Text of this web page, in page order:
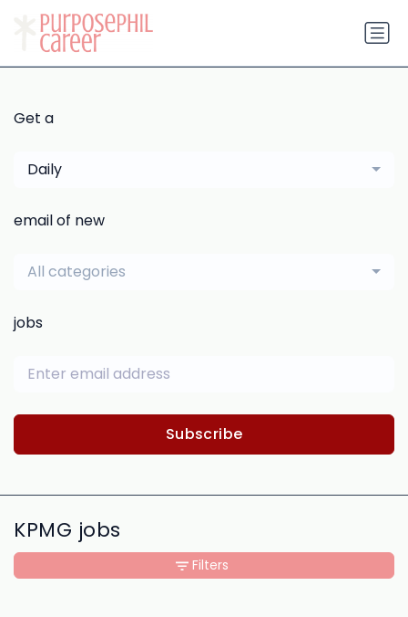
Get a
Daily
email of new
All categories
jobs
Subscribe
KPMG jobs
Filters